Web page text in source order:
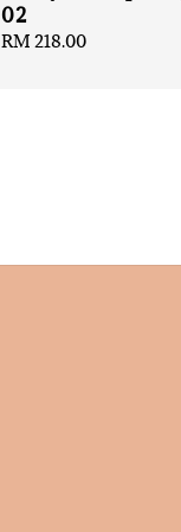
02
Regular
RM 218.00